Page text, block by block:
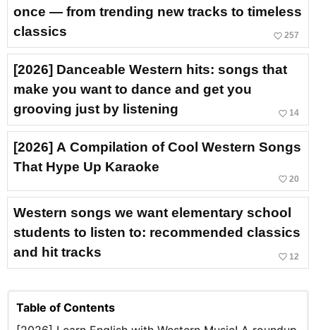
once — from trending new tracks to timeless
classics
favorite_border 257
[2026] Danceable Western hits: songs that
make you want to dance and get you
grooving just by listening
favorite_border 14
[2026] A Compilation of Cool Western Songs
That Hype Up Karaoke
favorite_border 20
Western songs we want elementary school
students to listen to: recommended classics
and hit tracks
favorite_border 12
Table of Contents